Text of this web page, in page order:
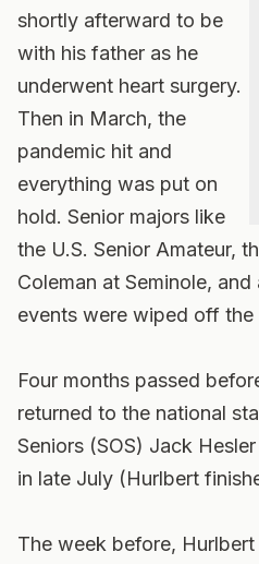
shortly afterward to be
with his father as he
underwent heart surgery.
Then in March, the
pandemic hit and
everything was put on
hold. Senior majors like
the U.S. Senior Amateur,
Coleman at Seminole,
events were wiped off the
Four months passed
returned to the national
Seniors (SOS) Jack
in late July (Hurlbert
The week before, Hurlbert